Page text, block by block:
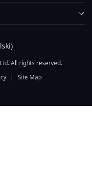
All rights reserved.
| Site Map